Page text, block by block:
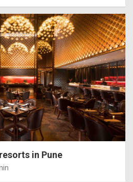
in Pune